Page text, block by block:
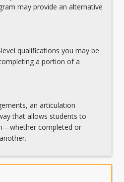
Arts Curation
may provide an alternative
qualifications you may be
a portion of a
an articulation
that allows students to
completed or